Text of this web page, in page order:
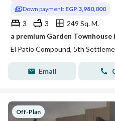
Down payment: EGP 3,980,000
3 3
249 Sq. M.
El Patio Compound, 5th
Email
Off-Plan